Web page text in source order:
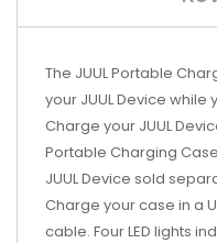
The JUUL Portable
your JUUL Device while
Charge your JUUL
Portable Charging
JUUL Device sold
Charge your case in a
cable. Four LED lights